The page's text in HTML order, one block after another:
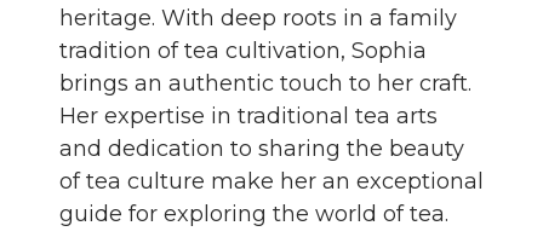
heritage. With deep roots in a family
tradition of tea cultivation, Sophia
brings an authentic touch to her craft.
Her expertise in traditional tea arts
and dedication to sharing the beauty
of tea culture make her an exceptional
guide for exploring the world of tea.